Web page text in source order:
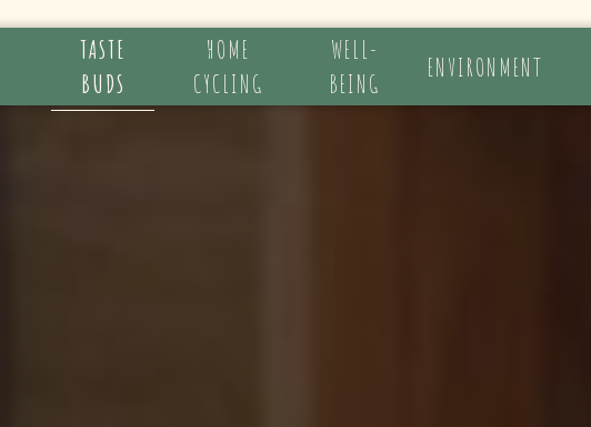
TASTE
BUDS
HOME
CYCLING
WELL-
BEING
ENVIRONMENT